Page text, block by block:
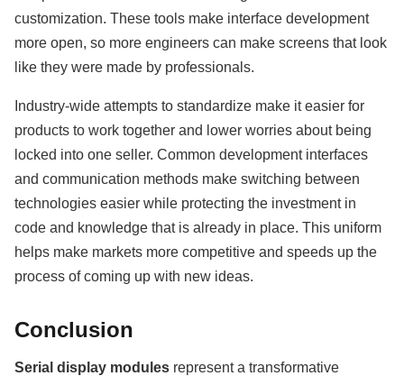
customization. These tools make interface development
more open, so more engineers can make screens that look
like they were made by professionals.
Industry-wide attempts to standardize make it easier for
products to work together and lower worries about being
locked into one seller. Common development interfaces
and communication methods make switching between
technologies easier while protecting the investment in
code and knowledge that is already in place. This uniform
helps make markets more competitive and speeds up the
process of coming up with new ideas.
Conclusion
Serial display modules represent a transformative